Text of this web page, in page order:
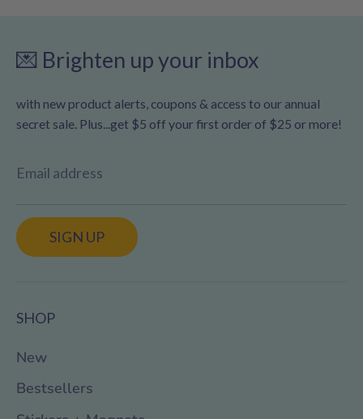
💌 Brighten up your inbox
with new product alerts, coupons & access to our annual
secret sale. Plus...get $5 off your first order of $25 or more!
Email address
SIGN UP
SHOP
New
Bestsellers